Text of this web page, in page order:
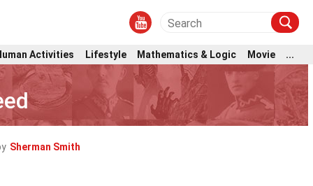
Activities Lifestyle Mathematics & Logic Movie ...
Sherman Smith